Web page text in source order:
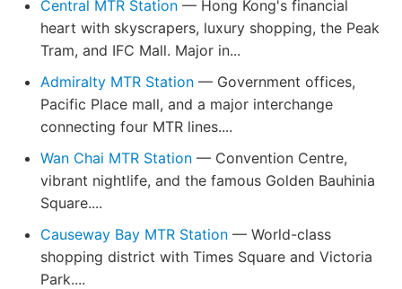
Central MTR Station — Hong Kong's financial
heart with skyscrapers, luxury shopping, the Peak
Tram, and IFC Mall. Major in...
Admiralty MTR Station — Government offices,
Pacific Place mall, and a major interchange
connecting four MTR lines....
Wan Chai MTR Station — Convention Centre,
vibrant nightlife, and the famous Golden Bauhinia
Square....
Causeway Bay MTR Station — World-class
shopping district with Times Square and Victoria
Park....